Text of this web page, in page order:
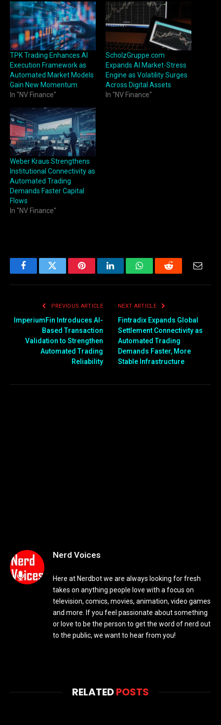
TPK Trading Enhances AI
Execution Framework as
Automated Market Models
Gain New Momentum
In "NV Finance"
ScholzGruppe.com
Expands AI Market-Stress
Engine as Volatility Surges
Across Digital Assets
In "NV Finance"
Weber Kraus Strengthens
Institutional Connectivity as
Automated Trading
Demands Faster Capital
Flows
In "NV Finance"
FacebookTwitter PinterestLinkedInWhatsAppReddit Email
PREVIOUS ARTICLE
ImperiumFin Introduces AI-
Based Transaction
Validation to Strengthen
Automated Trading
Reliability
NEXT ARTICLE
Fintradix Expands Global
Settlement Connectivity as
Automated Trading
Demands Faster, More
Stable Infrastructure
Nerd Voices
Here at Nerdbot we are always looking for fresh
takes on anything people love with a focus on
television, comics, movies, animation, video games
and more. If you feel passionate about something
or love to be the person to get the word of nerd out
to the public, we want to hear from you!
RELATEDPOSTS